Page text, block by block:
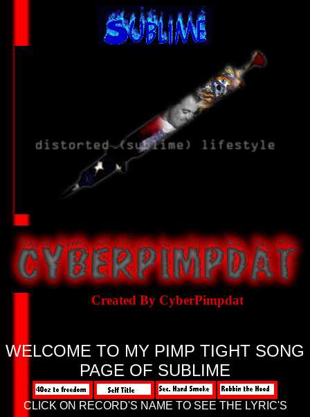
Created By CyberPimpdat
WELCOME TO MY PIMP TIGHT SONG
PAGE OF SUBLIME
CLICK ON RECORD'S NAME TO SEE THE LYRIC'S